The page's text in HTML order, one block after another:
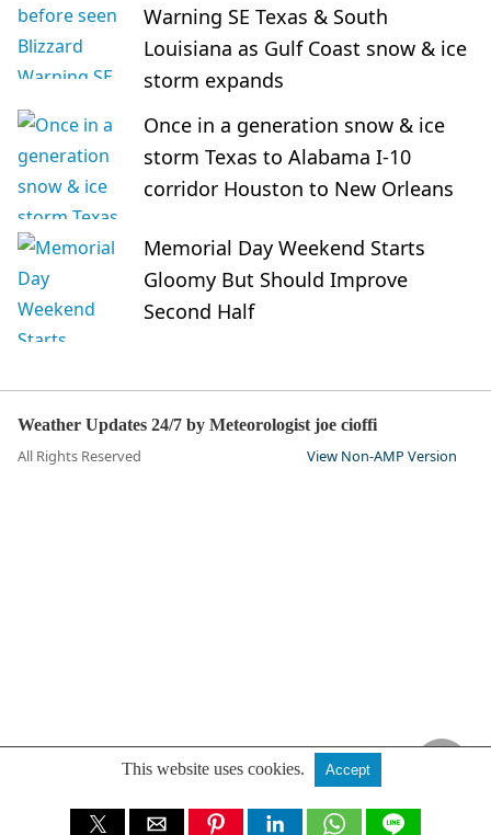
Warning SE Texas & South
Louisiana as Gulf Coast snow & ice
storm expands
Once in a generation snow & ice
storm Texas to Alabama I-10
corridor Houston to New Orleans
Memorial Day Weekend Starts
Gloomy But Should Improve
Second Half
Weather Updates 24/7 by Meteorologist joe cioffi
All Rights Reserved View Non-AMP Version
This website uses cookies. Accept